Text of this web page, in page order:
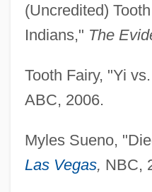
(Uncredited)
Indians," The
Tooth Fairy, "Yi
ABC, 2006.
Myles Sueno,
Las Vegas, NBC,